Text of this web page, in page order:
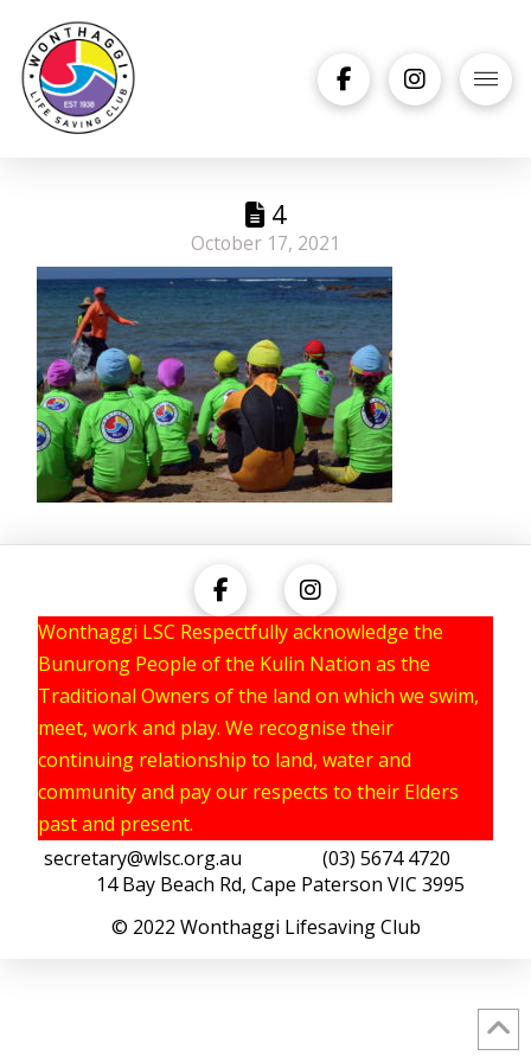
4
October 17, 2021
Wonthaggi LSC Respectfully acknowledge the
Bunurong People of the Kulin Nation as the
Traditional Owners of the land on which we swim,
meet, work and play. We recognise their
continuing relationship to land, water and
community and pay our respects to their Elders
past and present.
secretary@wlsc.org.au (03) 5674 4720
14 Bay Beach Rd, Cape Paterson VIC 3995
© 2022 Wonthaggi Lifesaving Club